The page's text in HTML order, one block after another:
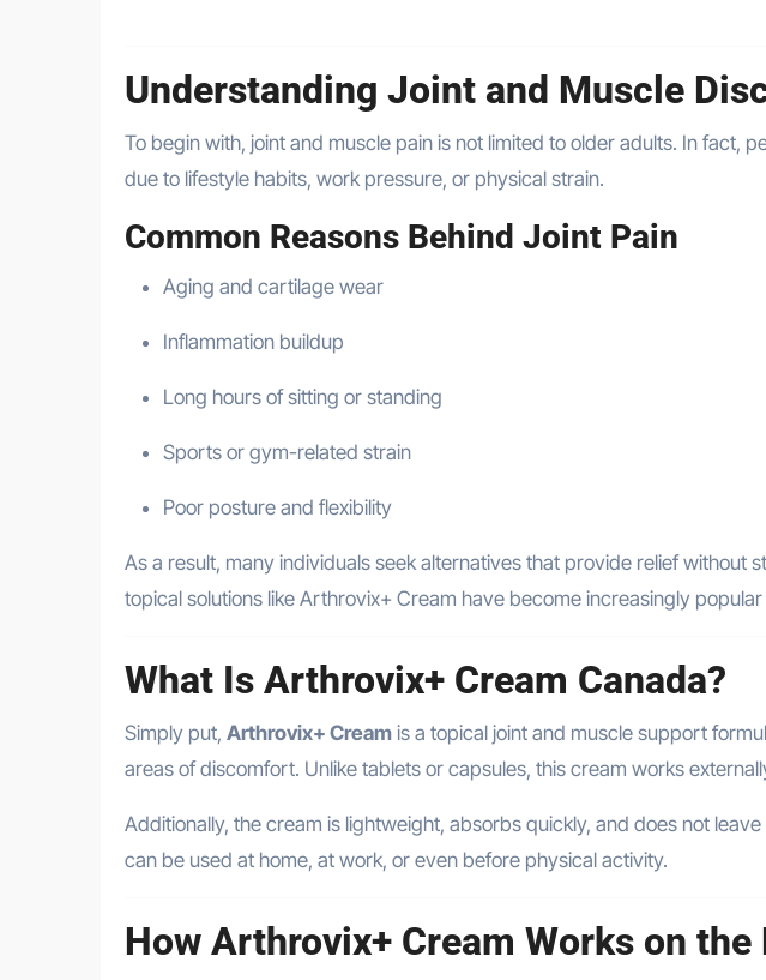
Understanding Joint and Muscle
To begin with, joint and muscle pain is not limited to older adults. In fact,
due to lifestyle habits, work pressure, or physical strain.
Common Reasons Behind Joint Pain
Aging and cartilage wear
Inflammation buildup
Long hours of sitting or standing
Sports or gym-related strain
Poor posture and flexibility
As a result, many individuals seek alternatives that provide relief without
topical solutions like Arthrovix+ Cream have become increasingly popular
What Is Arthrovix+ Cream Canada?
Simply put, Arthrovix+ Cream is a topical joint and muscle support
areas of discomfort. Unlike tablets or capsules, this cream works
Additionally, the cream is lightweight, absorbs quickly, and does not
can be used at home, at work, or even before physical activity.
How Arthrovix+ Cream Works on the